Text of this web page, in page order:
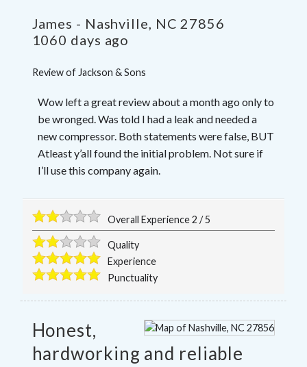
James - Nashville, NC 27856
1060 days ago
Review of Jackson & Sons
Wow left a great review about a month ago only to
be wronged. Was told I had a leak and needed a
new compressor. Both statements were false, BUT
Atleast y’all found the initial problem. Not sure if
I’ll use this company again.
Overall Experience2 /5
Quality
Experience
Punctuality
Honest,
hardworking and reliable